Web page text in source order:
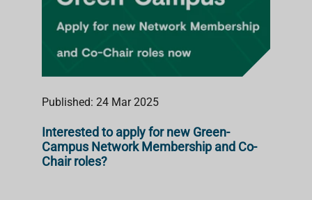
Published: 24 Mar 2025
Interested to apply for new Green-
Campus Network Membership and Co-
Chair roles?